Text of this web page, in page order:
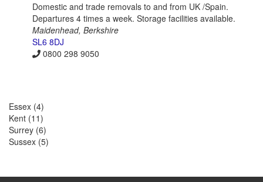
Domestic and trade removals to and from UK /Spain.
Departures 4 times a week. Storage facilities available.
Maidenhead, Berkshire
SL6 8DJ
0800 298 9050
Essex (4)
Kent (11)
Surrey (6)
Sussex (5)